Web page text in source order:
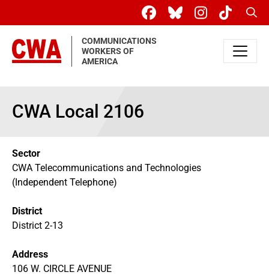
COMMUNICATIONS
WORKERS OF
AMERICA
CWA Local 2106
Sector
CWA Telecommunications and Technologies
(Independent Telephone)
District
District 2-13
Address
106 W. CIRCLE AVENUE